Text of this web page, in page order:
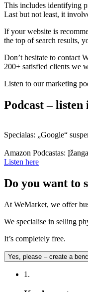
This includes identifying
Last but not least, it
If your website is
the top of search results,
Don’t hesitate to contact
200+ satisfied clients we
Listen to our marketing
Podcast –
Specialas: „Google“
Amazon Podcastas: Įžanga
Listen here
Do you want to
At WeMarket, we offer
We specialise in selling
It’s completely free.
Yes, please – create a
1.